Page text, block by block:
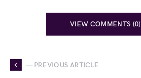
VIEW COMMENTS (0)
— PREVIOUS ARTICLE